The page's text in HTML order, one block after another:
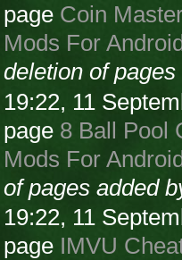
page Coin
Mods For
deletion of
19:22, 11
page 8 Ball Pool
Mods For
of pages added
19:22, 11
page IMVU